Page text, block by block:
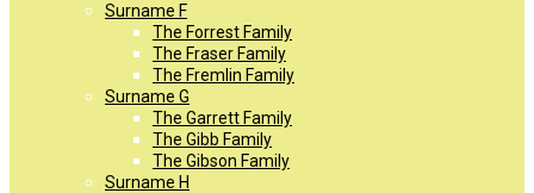
Surname F
The Forrest Family
The Fraser Family
The Fremlin Family
Surname G
The Garrett Family
The Gibb Family
The Gibson Family
Surname H